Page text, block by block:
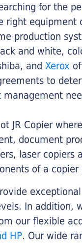
for the
right equipment
production
and white,
and Xerox
to
management
JR Copier
document
laser copiers
of a
In addition,
our flexible
HP. Our wide